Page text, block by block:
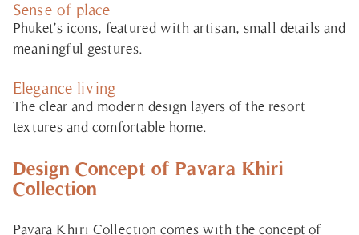
Sense of place
Phuket’s icons, featured with artisan, small details and
meaningful gestures.
Elegance living
The clear and modern design layers of the resort
textures and comfortable home.
Design Concept of Pavara Khiri
Collection
Pavara Khiri Collection comes with the concept of